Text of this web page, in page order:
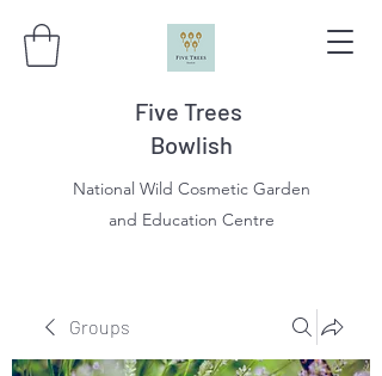
Five Trees
Bowlish
National Wild Cosmetic Garden
and Education Centre
Groups